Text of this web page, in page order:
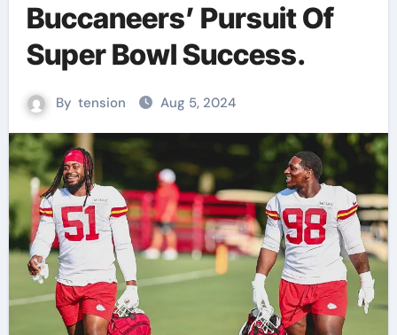
Buccaneers’ Pursuit Of
Super Bowl Success.
By tension Aug 5, 2024